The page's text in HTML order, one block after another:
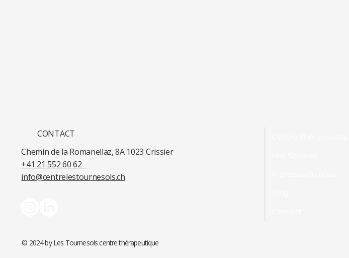
CONTACT
Chemin de la Romanellaz, 8A 1023 Crissier​
+41 21 552 60 62​
info@centrelestournesols.ch
© 2024 by Les Tournesols centre thérapeutique